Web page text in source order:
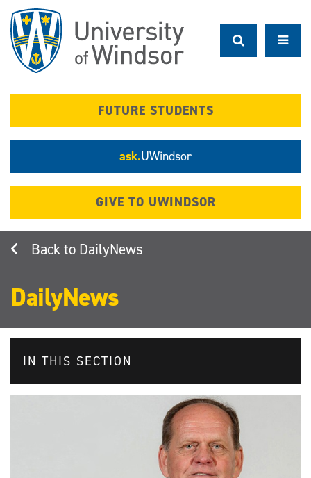
main
content
FUTURE STUDENTS
ask.UWindsor
GIVE TO UWINDSOR
DailyNews
DailyNews
IN THIS SECTION